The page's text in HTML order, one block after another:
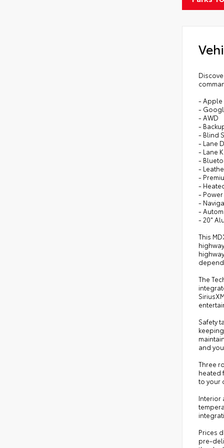
- Apple
-
- AWD
-
- Blind
- Lane
- Lane
-
-
-
-
-
-
-
- 20"
This
The
Safety
and
Three
heated
to your
Interior
Prices
pre-